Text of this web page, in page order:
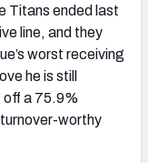
Titans ended last
line, and they
worst receiving
he is still
off a 75.9%
worthy